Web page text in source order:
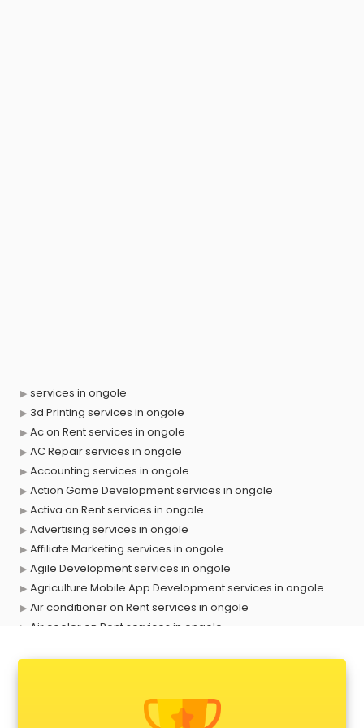
services in ongole
3d Printing services in ongole
Ac on Rent services in ongole
AC Repair services in ongole
Accounting services in ongole
Action Game Development services in ongole
Activa on Rent services in ongole
Advertising services in ongole
Affiliate Marketing services in ongole
Agile Development services in ongole
Agriculture Mobile App Development services in ongole
Air conditioner on Rent services in ongole
Air cooler on Rent services in ongole
Animal Transporters services in ongole
Animated Video Production services in ongole